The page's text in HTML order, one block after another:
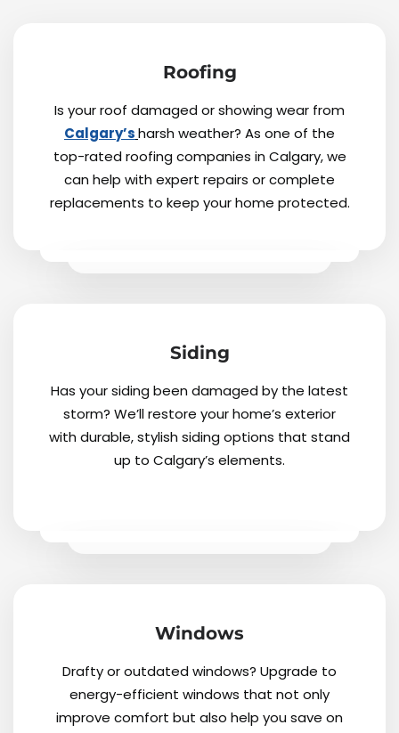
Roofing
Is your roof damaged or showing wear from
Calgary’sharsh weather? As one of the
top-rated roofing companies in Calgary, we
can help with expert repairs or complete
replacements to keep your home protected.
Siding
Has your siding been damaged by the latest
storm? We’ll restore your home’s exterior
with durable, stylish siding options that stand
up to Calgary’s elements.
Windows
Drafty or outdated windows? Upgrade to
energy-efficient windows that not only
improve comfort but also help you save on